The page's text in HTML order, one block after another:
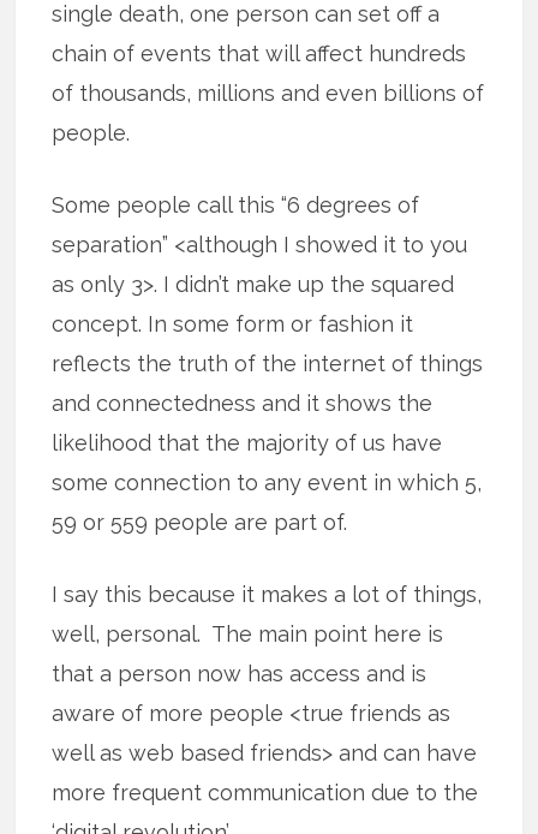
single death, one person can set off a
chain of events that will affect hundreds
of thousands, millions and even billions of
people.
Some people call this “6 degrees of
separation” <although I showed it to you
as only 3>. I didn’t make up the squared
concept. In some form or fashion it
reflects the truth of the internet of things
and connectedness and it shows the
likelihood that the majority of us have
some connection to any event in which 5,
59 or 559 people are part of.
I say this because it makes a lot of things,
well, personal. The main point here is
that a person now has access and is
aware of more people <true friends as
well as web based friends> and can have
more frequent communication due to the